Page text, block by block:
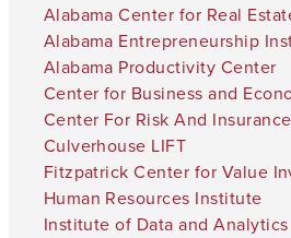
Alabama Center for Real
Alabama Entrepreneurship
Alabama Productivity Center
Center for Business and
Center For Risk And
Culverhouse LIFT
Fitzpatrick Center for Value
Human Resources Institute
Institute of Data and Analytics